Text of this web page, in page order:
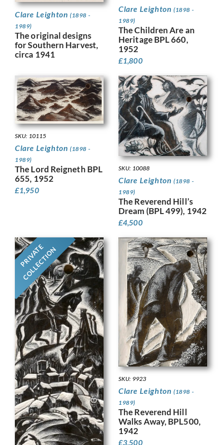
Clare Leighton (1898 -
1989)
The original designs
for Southern Harvest,
circa 1941
Clare Leighton (1898 -
1989)
The Children Are an
Heritage BPL 660,
1952
£1,800
SKU: 10115
Clare Leighton (1898 -
1989)
The Lord Reigneth BPL
655, 1952
£1,950
SKU: 10088
Clare Leighton (1898 -
1989)
The Reverend Hill’s
Dream (BPL 499), 1942
£4,500
PRIVATE
COLLECTION
SKU: 9923
Clare Leighton (1898 -
1989)
The Reverend Hill
Walks Away, BPL500,
1942
£3,500